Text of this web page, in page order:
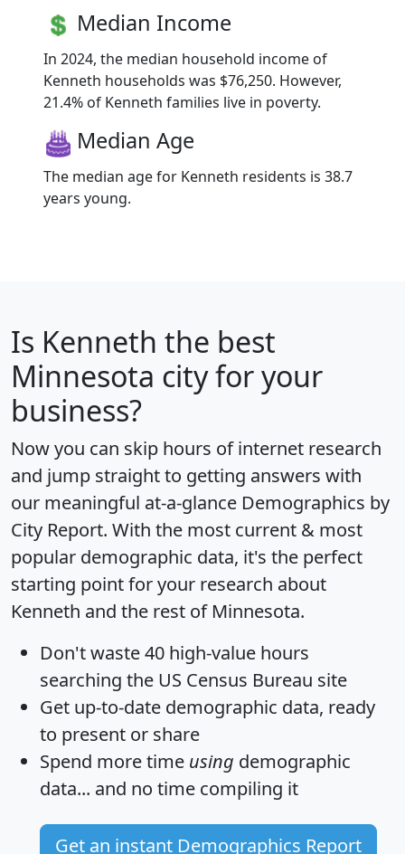
Median Income
In 2024, the median household income of
Kenneth households was $76,250. However,
21.4% of Kenneth families live in poverty.
Median Age
The median age for Kenneth residents is 38.7
years young.
Is Kenneth the best
Minnesota city for your
business?
Now you can skip hours of internet research
and jump straight to getting answers with
our meaningful at-a-glance Demographics by
City Report. With the most current & most
popular demographic data, it's the perfect
starting point for your research about
Kenneth and the rest of Minnesota.
Don't waste 40 high-value hours
searching the US Census Bureau site
Get up-to-date demographic data, ready
to present or share
Spend more time using demographic
data... and no time compiling it
Get an instant Demographics Report